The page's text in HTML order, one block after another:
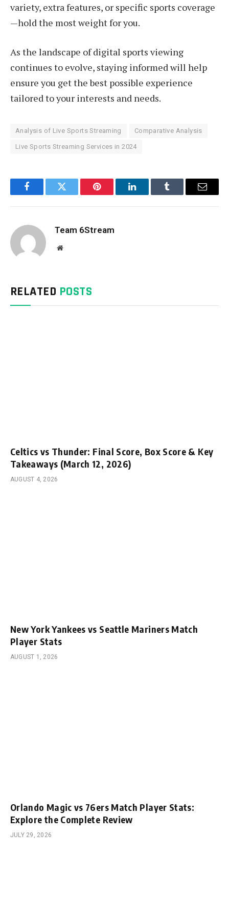
variety, extra features, or specific sports coverage
—hold the most weight for you.
As the landscape of digital sports viewing
continues to evolve, staying informed will help
ensure you get the best possible experience
tailored to your interests and needs.
Analysis of Live Sports Streaming Comparative Analysis
Live Sports Streaming Services in 2024
FacebookTwitter Pinterest LinkedInTumblr Email
Team 6Stream
Website
RELATED POSTS
Celtics vs Thunder: Final Score, Box Score & Key
Takeaways (March 12, 2026)
AUGUST 4, 2026
New York Yankees vs Seattle Mariners Match
Player Stats
AUGUST 1, 2026
Orlando Magic vs 76ers Match Player Stats:
Explore the Complete Review
JULY 29, 2026